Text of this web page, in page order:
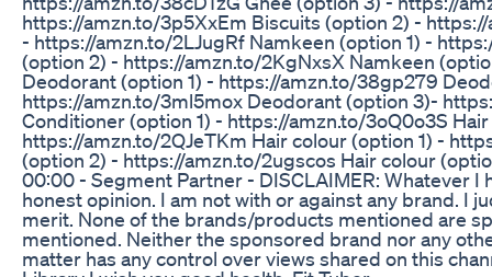
https://amzn.to/3p5XxEm Biscuits (option 2) -
- https://amzn.to/2LJugRf Namkeen (option 1) -
(option 2) - https://amzn.to/2KgNxsX Namkeen
Deodorant (option 1) - https://amzn.to/38gp279
https://amzn.to/3ml5mox Deodorant (option 3)-
Conditioner (option 1) - https://amzn.to/3oQ0o3S
https://amzn.to/2QJeTKm Hair colour (option 1) -
(option 2) - https://amzn.to/2ugscos Hair colour
00:00 - Segment Partner - DISCLAIMER: Whatever I
honest opinion. I am not with or against any brand. I
merit. None of the brands/products mentioned are
mentioned. Neither the sponsored brand nor any
matter has any control over views shared on this